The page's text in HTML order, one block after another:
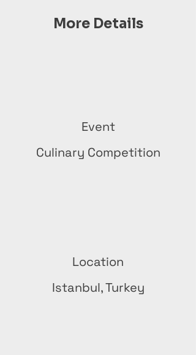
More Details
Event
Culinary Competition
Location
Istanbul, Turkey